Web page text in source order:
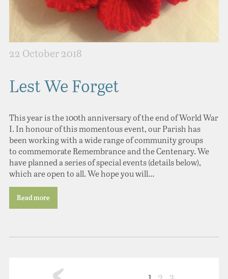
22 October 2018
Lest We Forget
This year is the 100th anniversary of the end of World War
I. In honour of this momentous event, our Parish has
been working with a wide range of community groups
to commemorate Remembrance and the Centenary. We
have planned a series of special events (details below),
which are open to all. We hope you will…
Read more